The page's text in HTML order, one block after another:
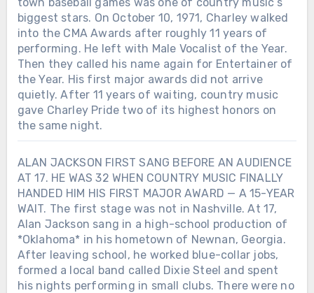
biggest stars. On October 10, 1971, Charley walked
into the CMA Awards after roughly 11 years of
performing. He left with Male Vocalist of the Year.
Then they called his name again for Entertainer of
the Year. His first major awards did not arrive
quietly. After 11 years of waiting, country music
gave Charley Pride two of its highest honors on
the same night.
ALAN JACKSON FIRST SANG BEFORE AN AUDIENCE
AT 17. HE WAS 32 WHEN COUNTRY MUSIC FINALLY
HANDED HIM HIS FIRST MAJOR AWARD — A 15-YEAR
WAIT. The first stage was not in Nashville. At 17,
Alan Jackson sang in a high-school production of
*Oklahoma* in his hometown of Newnan, Georgia.
After leaving school, he worked blue-collar jobs,
formed a local band called Dixie Steel and spent
his nights performing in small clubs. There were no